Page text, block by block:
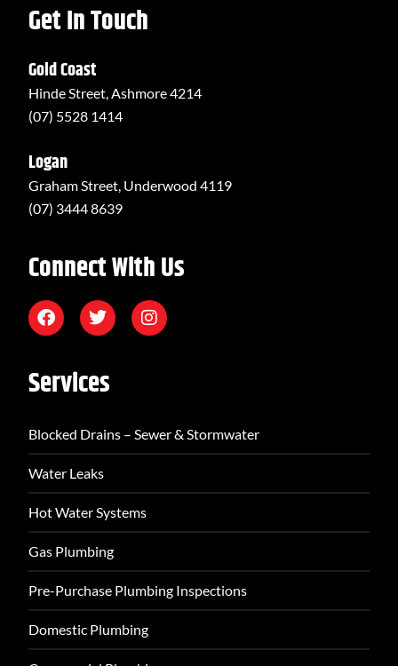
Get In Touch
Gold Coast
Hinde Street, Ashmore 4214
(07) 5528 1414
Logan
Graham Street, Underwood 4119
(07) 3444 8639
Connect With Us
Services
Blocked Drains – Sewer & Stormwater
Water Leaks
Hot Water Systems
Gas Plumbing
Pre-Purchase Plumbing Inspections
Domestic Plumbing